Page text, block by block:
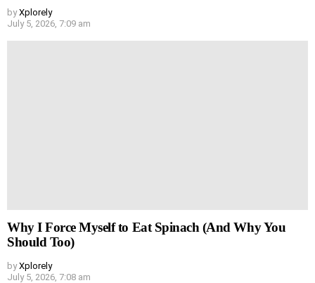
by Xplorely
July 5, 2026, 7:09 am
Why I Force Myself to Eat Spinach (And Why You
Should Too)
by Xplorely
July 5, 2026, 7:08 am